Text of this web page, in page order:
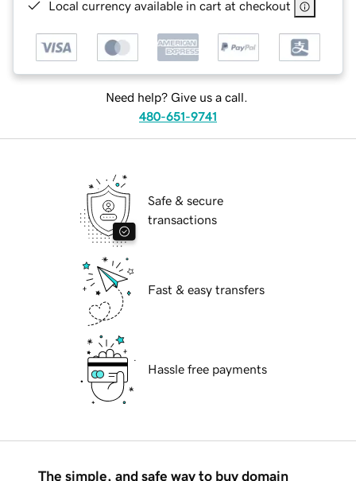
Local currency available in cart at checkout
Need help? Give us a call.
480-651-9741
Safe & secure
transactions
Fast & easy transfers
Hassle free payments
The simple, and safe way to buy domain